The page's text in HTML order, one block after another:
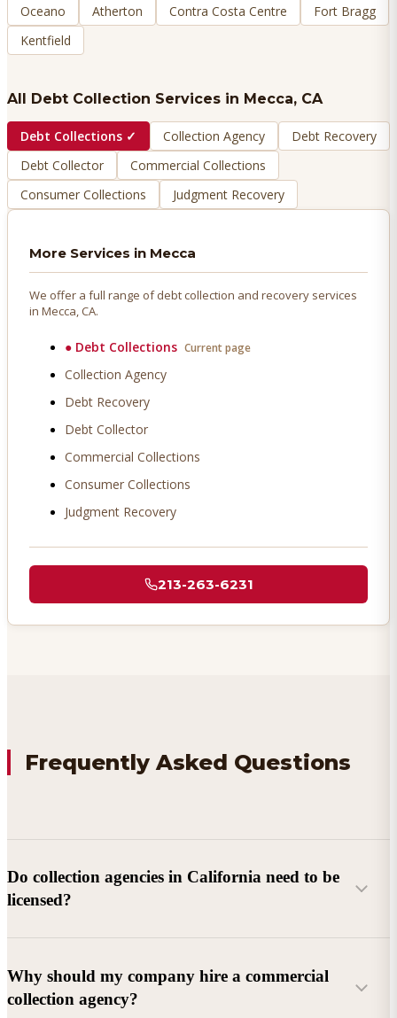
Oceano
Atherton Contra Costa Centre
Fort Bragg
Kentfield
All Debt Collection Services in Mecca, CA
Debt Collections ✓ Collection Agency
Debt Recovery
Debt Collector
Commercial Collections
Consumer Collections
Judgment Recovery
More Services in Mecca
We offer a full range of debt collection and recovery services
in Mecca, CA.
● Debt Collections Current page
Collection Agency
Debt Recovery
Debt Collector
Commercial Collections
Consumer Collections
Judgment Recovery
213-263-6231
Frequently Asked Questions
Do collection agencies in California need to be
licensed?
Why should my company hire a commercial
collection agency?